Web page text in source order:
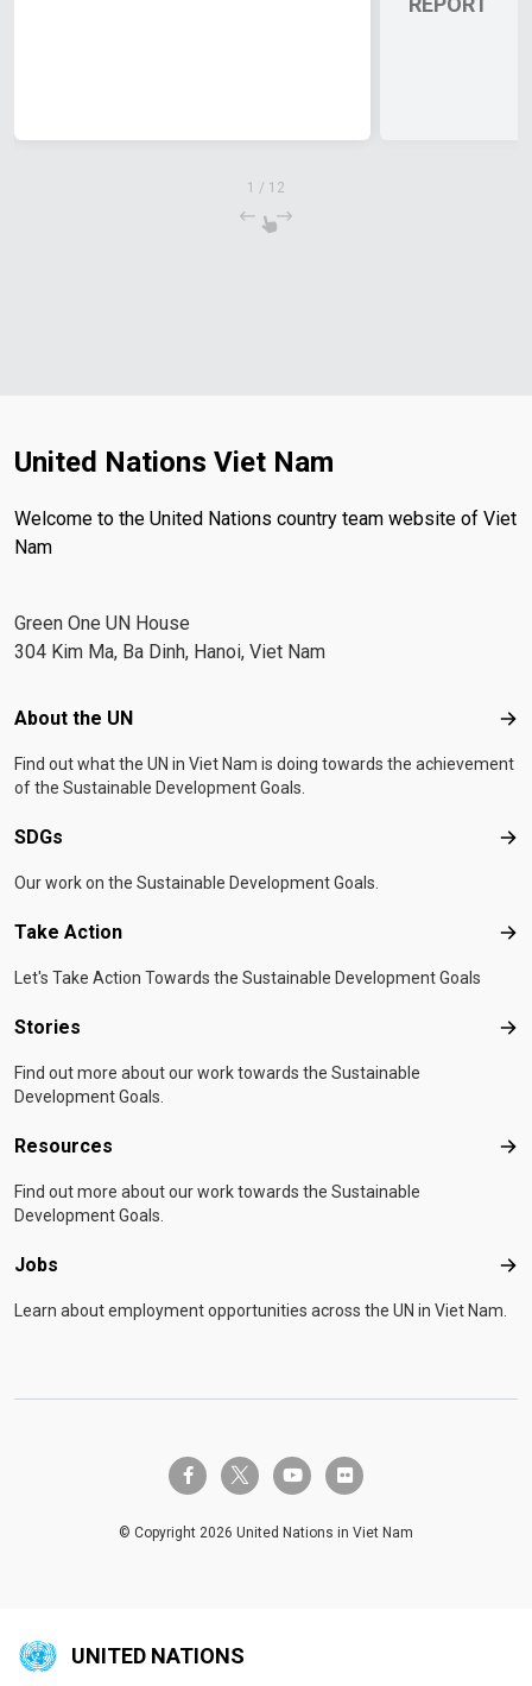
1 / 12
United Nations Viet Nam
Welcome to the United Nations country team website of Viet
Nam
Green One UN House
304 Kim Ma, Ba Dinh, Hanoi, Viet Nam
Footer menu
About the UN
Find out what the UN in Viet Nam is doing towards the achievement
of the Sustainable Development Goals.
SDGs
Our work on the Sustainable Development Goals.
Take Action
Let's Take Action Towards the Sustainable Development Goals
Stories
Find out more about our work towards the Sustainable
Development Goals.
Resources
Find out more about our work towards the Sustainable
Development Goals.
Jobs
Learn about employment opportunities across the UN in Viet Nam.
facebook-ftwitter-x youtube flickr
© Copyright 2026 United Nations in Viet Nam
UNITED NATIONS